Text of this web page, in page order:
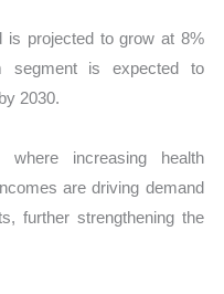
is projected to grow at 8%
segment is expected to
2030.
increasing health
are driving demand
further strengthening the